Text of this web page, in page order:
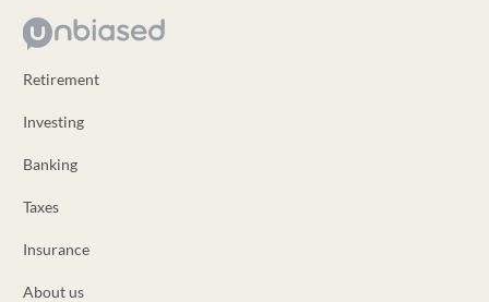
Retirement
Investing
Banking
Taxes
Insurance
About us